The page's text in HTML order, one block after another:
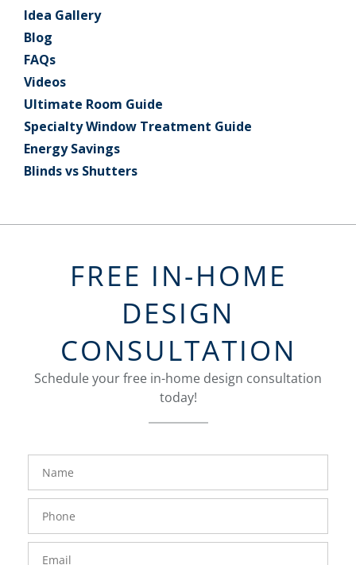
Idea Gallery
Blog
FAQs
Videos
Ultimate Room Guide
Specialty Window Treatment Guide
Energy Savings
Blinds vs Shutters
FREE IN-HOME
DESIGN
CONSULTATION
Schedule your free in-home design consultation
today!
FavoriteColor
Name
Phone
Number
Email
groupentitykey